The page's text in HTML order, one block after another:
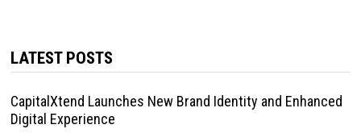
LATEST POSTS
CapitalXtend Launches New Brand Identity and Enhanced
Digital Experience